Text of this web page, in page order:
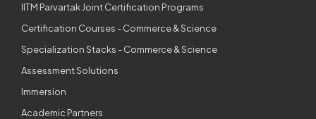
IITM Parvartak Joint Certification Programs
Certification Courses - Commerce & Science
Specialization Stacks - Commerce & Science
Assessment Solutions
Immersion
Academic Partners